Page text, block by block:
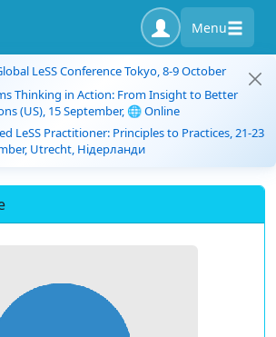
Menu
LeSS Conference Tokyo, 8-9 October
Thinking in Action: From Insight to Better
(US), 15 September, 🌐 Online
LeSS Practitioner: Principles to Practices, 21-23
Utrecht, Нідерланди